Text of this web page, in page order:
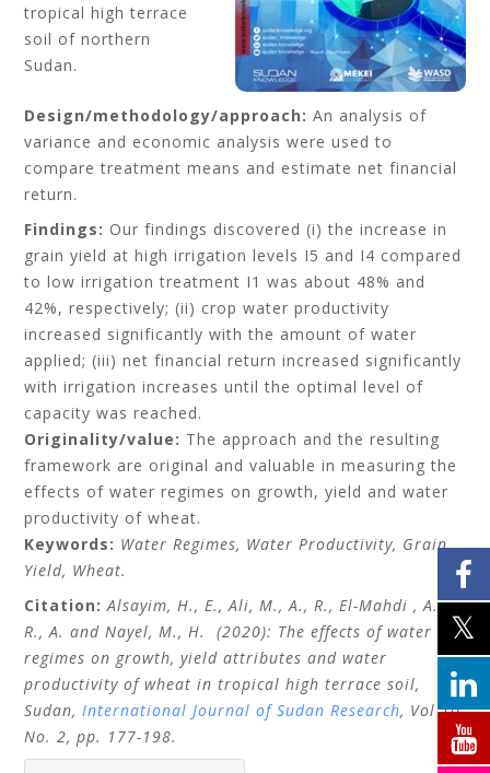
tropical high terrace
soil of northern
Sudan.
Design/methodology/approach: An analysis of
variance and economic analysis were used to
compare treatment means and estimate net financial
return.
Findings: Our findings discovered (i) the increase in
grain yield at high irrigation levels I5 and I4 compared
to low irrigation treatment I1 was about 48% and
42%, respectively; (ii) crop water productivity
increased significantly with the amount of water
applied; (iii) net financial return increased significantly
with irrigation increases until the optimal level of
capacity was reached.
Originality/value: The approach and the resulting
framework are original and valuable in measuring the
effects of water regimes on growth, yield and water
productivity of wheat.
Keywords: Water Regimes, Water Productivity, Grain
Yield, Wheat.
Citation: Alsayim, H., E., Ali, M., A., R., El-Mahdi , A.,
R., A. and Nayel, M., H.
(2020): The effects of water
regimes on growth, yield attributes and water
productivity of wheat in tropical high terrace soil,
Sudan,International Journal of Sudan Research, Vol 10,
No. 2, pp. 177-198.